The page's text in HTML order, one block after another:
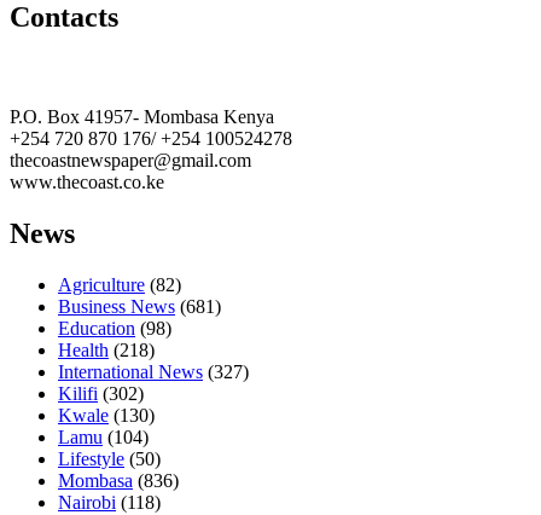
Contacts
P.O. Box 41957- Mombasa Kenya
+254 720 870 176/ +254 100524278
thecoastnewspaper@gmail.com
www.thecoast.co.ke
News
Agriculture (82)
Business News (681)
Education (98)
Health (218)
International News (327)
Kilifi (302)
Kwale (130)
Lamu (104)
Lifestyle (50)
Mombasa (836)
Nairobi (118)